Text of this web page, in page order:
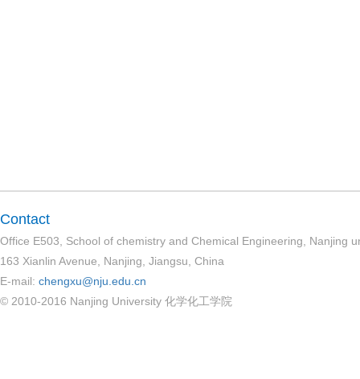
Contact
Office E503, School of chemistry and Chemical Engineering, Nanjing
163 Xianlin Avenue, Nanjing, Jiangsu, China
E-mail: chengxu@nju.edu.cn
© 2010-2016 Nanjing University 化学化工学院